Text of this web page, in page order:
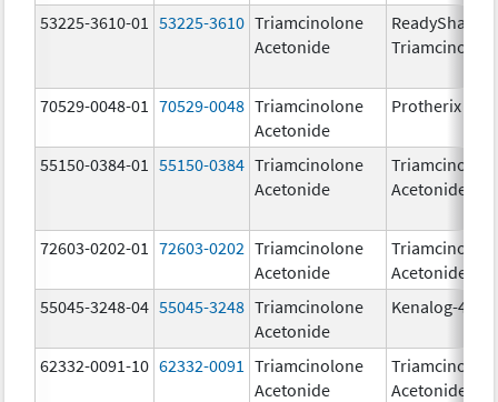
53225-3610-01
53225-3610 Triamcinolone
Acetonide
ReadySharp
70529-0048-01 70529-0048 Triamcinolone
Acetonide
Protherix
55150-0384-01 55150-0384 Triamcinolone
Acetonide
Acetonide
72603-0202-01 72603-0202 Triamcinolone
Acetonide
Acetonide
55045-3248-04 55045-3248 Triamcinolone
Acetonide
Kenalog-40
62332-0091-10 62332-0091
Triamcinolone
Acetonide
Acetonide